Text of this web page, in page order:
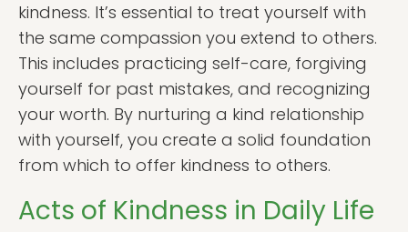
kindness. It’s essential to treat yourself with
the same compassion you extend to others.
This includes practicing self-care, forgiving
yourself for past mistakes, and recognizing
your worth. By nurturing a kind relationship
with yourself, you create a solid foundation
from which to offer kindness to others.
Acts of Kindness in Daily Life